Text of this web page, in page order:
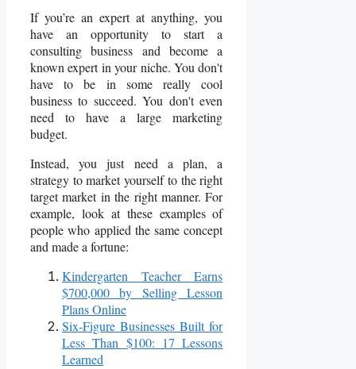
If you’re an expert at anything, you
have an opportunity to start a
consulting business and become a
known expert in your niche. You don't
have to be in some really cool
business to succeed. You don't even
need to have a large marketing
budget.
Instead, you just need a plan, a
strategy to market yourself to the right
target market in the right manner. For
example, look at these examples of
people who applied the same concept
and made a fortune:
Kindergarten Teacher Earns
$700,000 by Selling Lesson
Plans Online
Six-Figure Businesses Built for
Less Than $100: 17 Lessons
Learned